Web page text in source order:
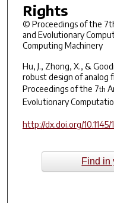
Rights
© Proceedings of the
and Evolutionary
Computing Machinery
Hu, J., Zhong, X., &
robust design of analog
Proceedings of the 7th
Evolutionary
http://dx.doi.org/
Find in